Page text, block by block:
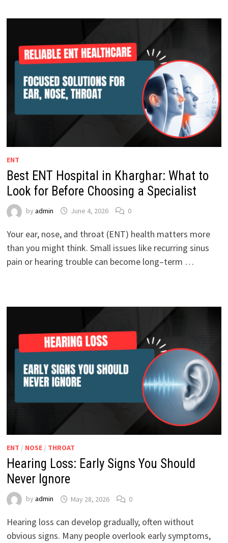
ENT
Best ENT Hospital in Kharghar: What to
Look for Before Choosing a Specialist
by admin June 4, 2026 0
Your ear, nose, and throat (ENT) health matters more
than you might think. Small issues like recurring sinus
pain or hearing trouble can become long–term …
ENT / NOSE/ THROAT
Hearing Loss: Early Signs You Should
Never Ignore
by admin May 28, 2026 0
Hearing loss can develop gradually, often without
obvious signs. Many people overlook early symptoms,